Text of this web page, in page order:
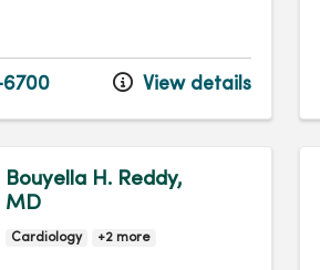
View details
Bouyella H. Reddy,
MD
Cardiology +2 more